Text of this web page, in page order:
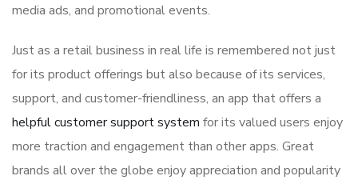
media ads, and promotional events.
Just as a retail business in real life is remembered not just
for its product offerings but also because of its services,
support, and customer-friendliness, an app that offers a
helpful customer support system for its valued users enjoy
more traction and engagement than other apps. Great
brands all over the globe enjoy appreciation and popularity